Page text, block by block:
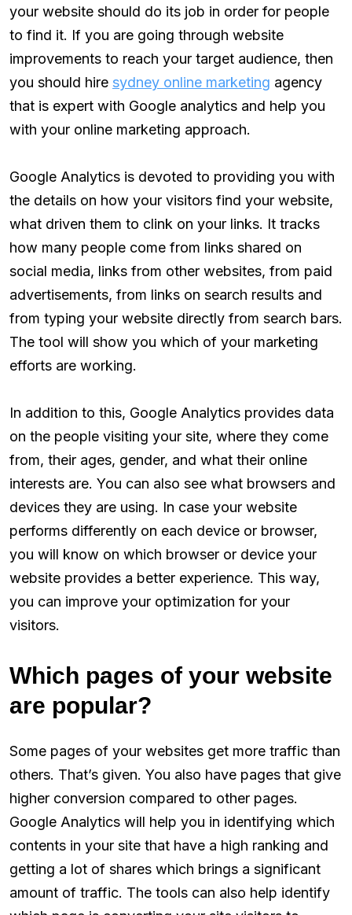
your website should do its job in order for people
to find it. If you are going through website
improvements to reach your target audience, then
you should hire sydney online marketing agency
that is expert with Google analytics and help you
with your online marketing approach.
Google Analytics is devoted to providing you with
the details on how your visitors find your website,
what driven them to clink on your links. It tracks
how many people come from links shared on
social media, links from other websites, from paid
advertisements, from links on search results and
from typing your website directly from search bars.
The tool will show you which of your marketing
efforts are working.
In addition to this, Google Analytics provides data
on the people visiting your site, where they come
from, their ages, gender, and what their online
interests are. You can also see what browsers and
devices they are using. In case your website
performs differently on each device or browser,
you will know on which browser or device your
website provides a better experience. This way,
you can improve your optimization for your
visitors.
Which pages of your website
are popular?
Some pages of your websites get more traffic than
others. That’s given. You also have pages that give
higher conversion compared to other pages.
Google Analytics will help you in identifying which
contents in your site that have a high ranking and
getting a lot of shares which brings a significant
amount of traffic. The tools can also help identify